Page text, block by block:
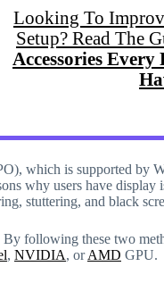
Looking To
Setup? Read The
Accessories Every
which is supported by
why users have display
stuttering, and black
following these two
, NVIDIA, orAMD GPU.